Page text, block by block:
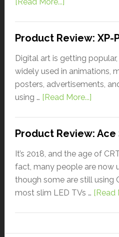
Product Review: XP-
Digital art is getting
widely used in animations,
posters, advertisements,
using … [Read More...]
Product Review: Ace
It’s 2018, and the age of
fact, many people are now
though some are still using
most slim LED TVs … [Read